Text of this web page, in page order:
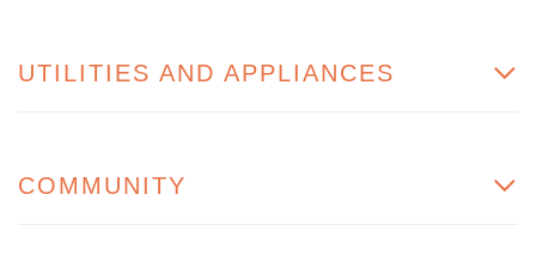
UTILITIES AND APPLIANCES
COMMUNITY